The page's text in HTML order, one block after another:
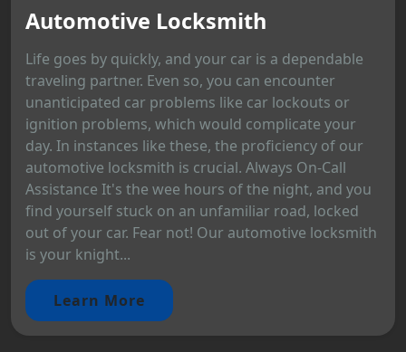
Automotive Locksmith
Life goes by quickly, and your car is a dependable
traveling partner. Even so, you can encounter
unanticipated car problems like car lockouts or
ignition problems, which would complicate your
day. In instances like these, the proficiency of our
automotive locksmith is crucial. Always On-Call
Assistance It's the wee hours of the night, and you
find yourself stuck on an unfamiliar road, locked
out of your car. Fear not! Our automotive locksmith
is your knight...
Learn More